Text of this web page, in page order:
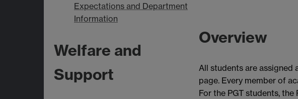
Expectations and Department
Information
Welfare and
Support
Overview
All students are assigned
page. Every member of
For the PGT students,